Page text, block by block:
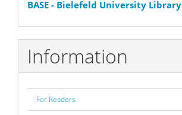
BASE - Bielefeld University Library
Information
For Readers